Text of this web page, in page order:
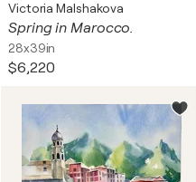
Victoria Malshakova
Spring in Marocco.
28x39in
$6,220